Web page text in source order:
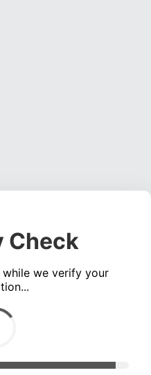
Check
we verify your